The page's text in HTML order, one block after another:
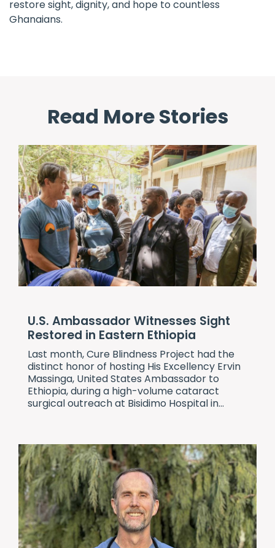
restore sight, dignity, and hope to countless
Ghanaians.
Read More Stories
U.S. Ambassador Witnesses Sight
Restored in Eastern Ethiopia
Last month,Cure Blindness Project had the
distinct honor of hosting His Excellency Ervin
Massinga, United States Ambassador to
Ethiopia, during a high-volume cataract
surgical outreach at Bisidimo Hospital in...